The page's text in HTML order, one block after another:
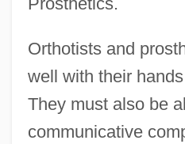
Orthotists and
well with their
They must also be
communicative